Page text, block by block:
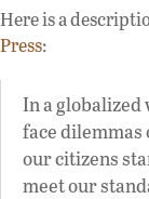
Here is a
Press:
In a globalized
face
our citizens
meet our